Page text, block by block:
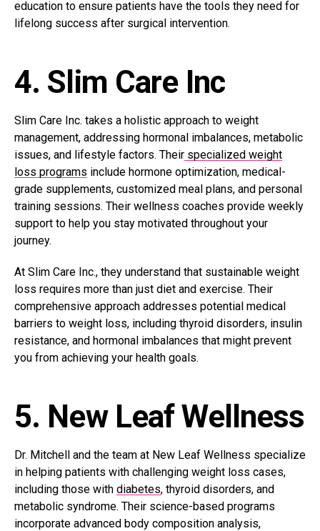
education to ensure patients have the tools they need for
lifelong success after surgical intervention.
4. Slim Care Inc
Slim Care Inc. takes a holistic approach to weight
management, addressing hormonal imbalances, metabolic
issues, and lifestyle factors. Their specialized weight
loss programs include hormone optimization, medical-
grade supplements, customized meal plans, and personal
training sessions. Their wellness coaches provide weekly
support to help you stay motivated throughout your
journey.
At Slim Care Inc., they understand that sustainable weight
loss requires more than just diet and exercise. Their
comprehensive approach addresses potential medical
barriers to weight loss, including thyroid disorders, insulin
resistance, and hormonal imbalances that might prevent
you from achieving your health goals.
5. New Leaf Wellness
Dr. Mitchell and the team at New Leaf Wellness specialize
in helping patients with challenging weight loss cases,
including those with diabetes, thyroid disorders, and
metabolic syndrome. Their science-based programs
incorporate advanced body composition analysis,